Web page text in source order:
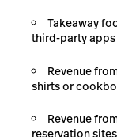
Takeaway
third-party
Revenue
shirts or
Revenue